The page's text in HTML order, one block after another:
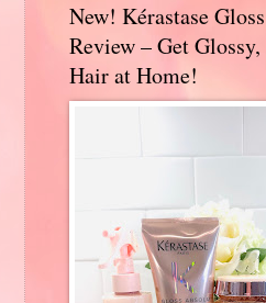
New! Kérastase
Review – Get
Hair at Home!